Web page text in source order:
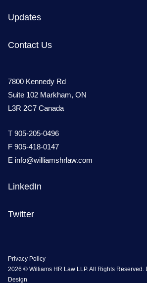
Updates
Contact Us
7800 Kennedy Rd
Suite 102 Markham, ON
L3R 2C7 Canada
T 905-205-0496
F 905-418-0147
E info@williamshrlaw.com
LinkedIn
Twitter
Privacy Policy
2026 © Williams HR Law LLP. All Rights Reserved.
Design